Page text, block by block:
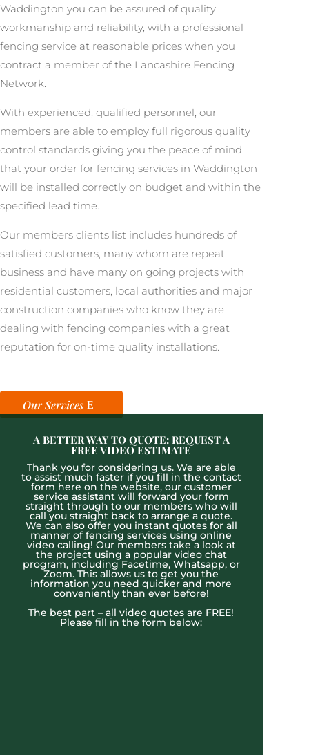
Waddington you can be assured of quality
workmanship and reliability, with a professional
fencing service at reasonable prices when you
contract a member of the Lancashire Fencing
Network.
With experienced, qualified personnel, our
members are able to employ full rigorous quality
control standards giving you the peace of mind
that your order for fencing services in Waddington
will be installed correctly on budget and within the
specified lead time.
Our members clients list includes hundreds of
satisfied customers, many whom are repeat
business and have many on going projects with
residential customers, local authorities and major
construction companies who know they are
dealing with fencing companies with a great
reputation for on-time quality installations.
Our Services
A BETTER WAY TO QUOTE: REQUEST A
FREE VIDEO ESTIMATE
Thank you for considering us. We are able
to assist much faster if you fill in the contact
form here on the website, our customer
service assistant will forward your form
straight through to our members who will
call you straight back to arrange a quote.
We can also offer you instant quotes for all
manner of fencing services using online
video calling! Our members take a look at
the project using a popular video chat
program, including Facetime, Whatsapp, or
Zoom. This allows us to get you the
information you need quicker and more
conveniently than ever before!
The best part – all video quotes are FREE!
Please fill in the form below: